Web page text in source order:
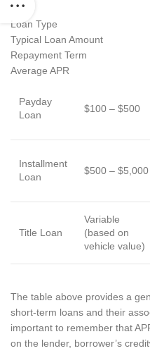
Loan Type
Typical Loan Amount
Repayment Term
Average APR
Payday
Loan
$100 – $500
Installment
Loan
$500 – $5,000
Title Loan
Variable
(based on
vehicle value)
The table above provides a
short-term loans and their
important to remember that
on the lender, borrower’s